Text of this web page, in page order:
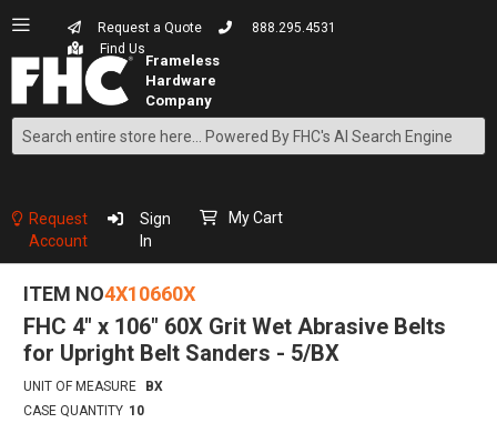
Request a Quote
888.295.4531
Find Us
Search
Content
Request
Account
Sign
In
My Cart
ITEM NO4X10660X
FHC 4" x 106" 60X Grit Wet Abrasive Belts
for Upright Belt Sanders - 5/BX
UNIT OF MEASURE
BX
CASE QUANTITY 10